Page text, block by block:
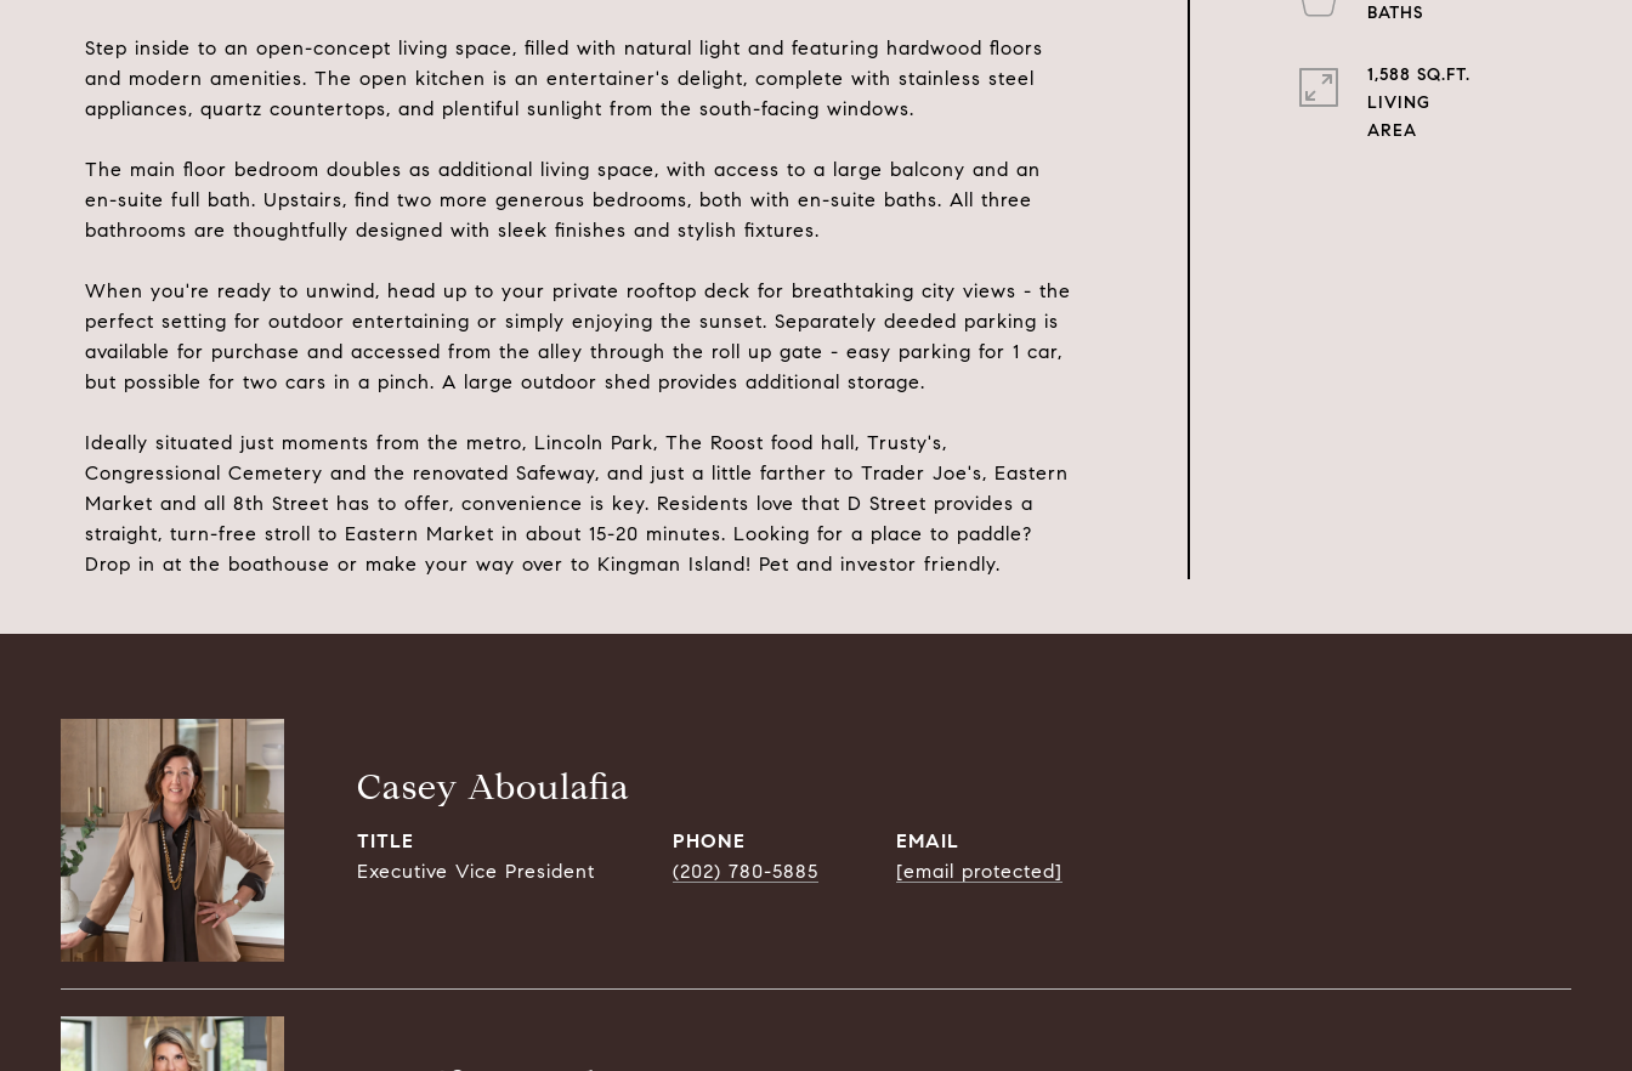
Step inside to an open-concept living space, filled with natural light and featuring hardwood floors
and modern amenities. The open kitchen is an entertainer's delight, complete with stainless steel
appliances, quartz countertops, and plentiful sunlight from the south-facing windows.
The main floor bedroom doubles as additional living space, with access to a large balcony and an
en-suite full bath. Upstairs, find two more generous bedrooms, both with en-suite baths. All three
bathrooms are thoughtfully designed with sleek finishes and stylish fixtures.
When you're ready to unwind, head up to your private rooftop deck for breathtaking city views - the
perfect setting for outdoor entertaining or simply enjoying the sunset. Separately deeded parking is
available for purchase and accessed from the alley through the roll up gate - easy parking for 1 car,
but possible for two cars in a pinch. A large outdoor shed provides additional storage.
Ideally situated just moments from the metro, Lincoln Park, The Roost food hall, Trusty's,
Congressional Cemetery and the renovated Safeway, and just a little farther to Trader Joe's, Eastern
Market and all 8th Street has to offer, convenience is key. Residents love that D Street provides a
straight, turn-free stroll to Eastern Market in about 15-20 minutes. Looking for a place to paddle?
Drop in at the boathouse or make your way over to Kingman Island! Pet and investor friendly.
1,588 SQ.FT.
LIVING
Casey Aboulafia
TITLE
Executive Vice President
PHONE
(202) 780-5885
EMAIL
[email protected]